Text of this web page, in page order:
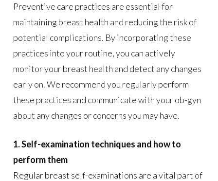
Preventive care practices are essential for
maintaining breast health and reducing the risk of
potential complications. By incorporating these
practices into your routine, you can actively
monitor your breast health and detect any changes
early on. We recommend you regularly perform
these practices and communicate with your ob-gyn
about any changes or concerns you may have.
1. Self-examination techniques and how to
perform them
Regular breast self-examinations are a vital part of